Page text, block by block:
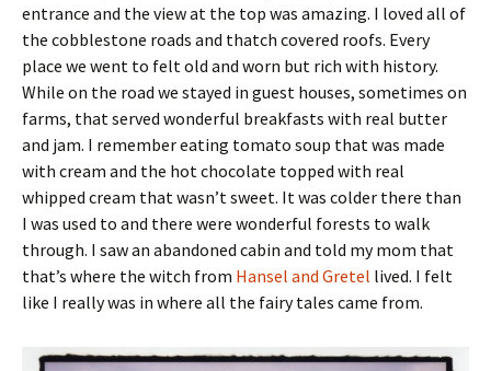
entrance and the view at the top was amazing. I loved all of
the cobblestone roads and thatch covered roofs. Every
place we went to felt old and worn but rich with history.
While on the road we stayed in guest houses, sometimes on
farms, that served wonderful breakfasts with real butter
and jam. I remember eating tomato soup that was made
with cream and the hot chocolate topped with real
whipped cream that wasn’t sweet. It was colder there than
I was used to and there were wonderful forests to walk
through. I saw an abandoned cabin and told my mom that
that’s where the witch from Hansel and Gretel lived. I felt
like I really was in where all the fairy tales came from.